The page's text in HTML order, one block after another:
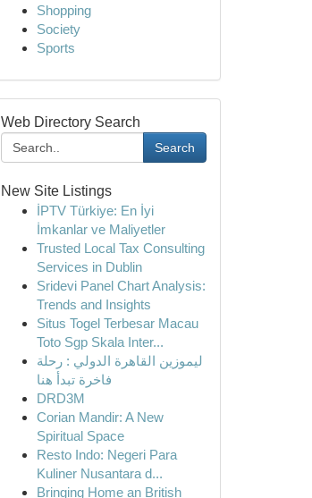
Shopping
Society
Sports
Web Directory Search
Search
New Site Listings
İPTV Türkiye: En İyi
İmkanlar ve Maliyetler
Trusted Local Tax Consulting
Services in Dublin
Sridevi Panel Chart Analysis:
Trends and Insights
Situs Togel Terbesar Macau
Toto Sgp Skala Inter...
ليموزين القاهرة الدولي : رحلة
فاخرة تبدأ هنا
DRD3M
Corian Mandir: A New
Spiritual Space
Resto Indo: Negeri Para
Kuliner Nusantara d...
Bringing Home an British